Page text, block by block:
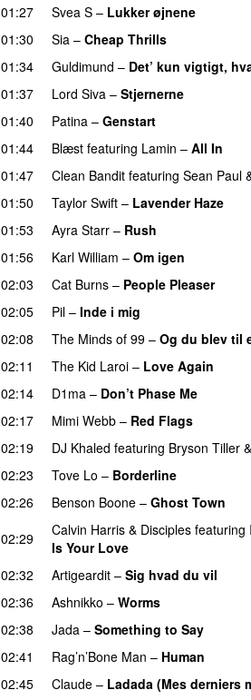
01:27
Svea S – Lukker øjnene
01:30
Sia – Cheap Thrills
01:34
Guldimund – Det’ kun vigtigt,
01:37 Lord Siva – Stjernerne
01:40
Patina – Genstart
01:44
Blæst featuring Lamin – All In
01:47
Clean Bandit featuring Sean Paul
01:50
Taylor Swift – Lavender Haze
01:53
Ayra Starr – Rush
01:56
Karl William – Om igen
02:03 Cat Burns – People Pleaser
02:05
Pil – Inde i mig
02:08
The Minds of 99 – Og du blev til
02:11
The Kid Laroi – Love Again
02:14
D1ma – Don’t Phase Me
02:17
Mimi Webb – Red Flags
02:19
DJ Khaled featuring Bryson Tiller &
02:23
Tove Lo – Borderline
02:26
Benson Boone – Ghost Town
02:29
Calvin Harris & Disciples featuring
Is Your Love
02:32
Artigeardit – Sig hvad du vil
02:36 Ashnikko – Worms
02:38 Jada – Something to Say
02:41
Rag’n’Bone Man – Human
02:45 Claude – Ladada (Mes derniers